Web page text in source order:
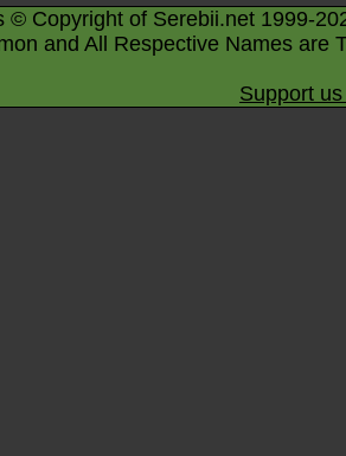
© Copyright of Serebii.net 1999-
and All Respective Names are
Support